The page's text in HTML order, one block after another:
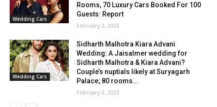
Wedding Cars
Rooms, 70 Luxury Cars Booked For 100
Guests: Report
February 2, 2023
Wedding Cars
Sidharth Malhotra Kiara Advani
Wedding: A Jaisalmer wedding for
Sidharth Malhotra & Kiara Advani?
Couple’s nuptials likely at Suryagarh
Palace; 80 rooms...
February 2, 2023